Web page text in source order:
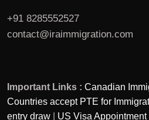
+91 8285552527
contact@iraimmigration.com
Important Links : Canadian
Countries accept PTE for
entry draw
US Visa Appointment